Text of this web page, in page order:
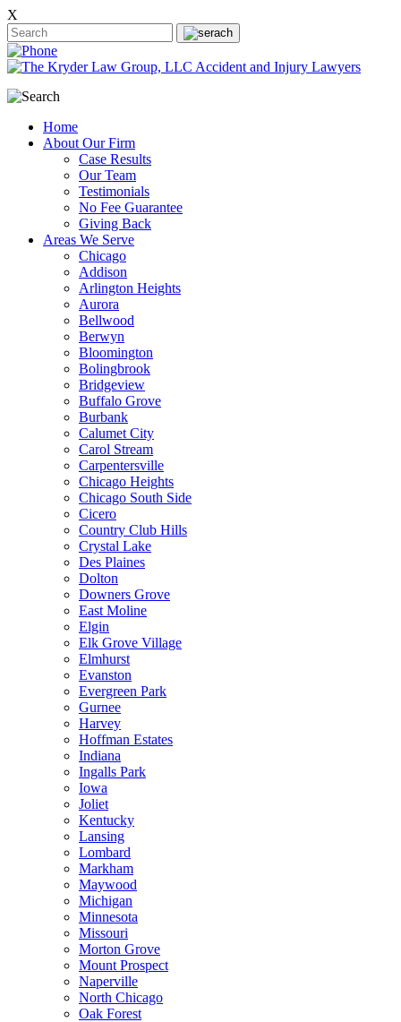
X
Home
About Our Firm
Case Results
Our Team
Testimonials
No Fee Guarantee
Giving Back
Areas We Serve
Chicago
Addison
Arlington Heights
Aurora
Bellwood
Berwyn
Bloomington
Bolingbrook
Bridgeview
Buffalo Grove
Burbank
Calumet City
Carol Stream
Carpentersville
Chicago Heights
Chicago South Side
Cicero
Country Club Hills
Crystal Lake
Des Plaines
Dolton
Downers Grove
East Moline
Elgin
Elk Grove Village
Elmhurst
Evanston
Evergreen Park
Gurnee
Harvey
Hoffman Estates
Indiana
Ingalls Park
Iowa
Joliet
Kentucky
Lansing
Lombard
Markham
Maywood
Michigan
Minnesota
Missouri
Morton Grove
Mount Prospect
Naperville
North Chicago
Oak Forest